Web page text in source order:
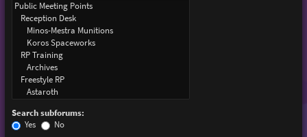
Search subforums:
Yes
No